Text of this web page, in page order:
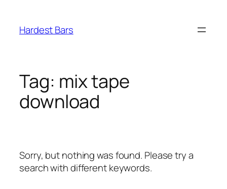
content
Hardest Bars
Tag: mix tape
download
Sorry, but nothing was found. Please try a
search with different keywords.